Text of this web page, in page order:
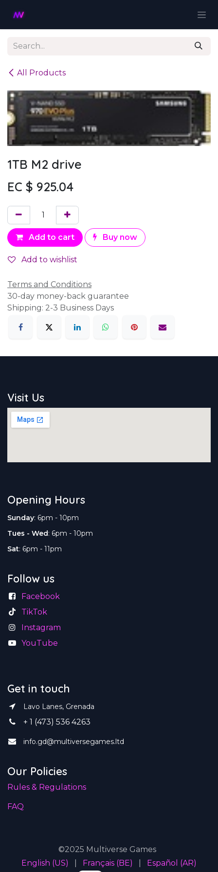
All Products
1TB M2 drive
EC $ 925.04
Add to cart Buy now
Add to wishlist
Terms and Conditions
30-day money-back guarantee
Shipping: 2-3 Business Days
Visit Us
Opening Hours
Sunday: 6pm - 10pm
Tues - Wed: 6pm - 10pm
Sat: 6pm - 11pm
Follow us
Facebook
TikTok
Instagram
YouTube
Get in touch
Lavo Lanes, Grenada
+ 1 (473) 536 4263
info.gd@multiversegames.ltd
Our Policies
Rules & Regulations
FAQ
©2025 Multiverse Games
English (US)
Français (BE)
Español (AR)